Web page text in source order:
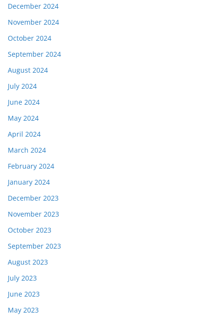
December 2024
November 2024
October 2024
September 2024
August 2024
July 2024
June 2024
May 2024
April 2024
March 2024
February 2024
January 2024
December 2023
November 2023
October 2023
September 2023
August 2023
July 2023
June 2023
May 2023